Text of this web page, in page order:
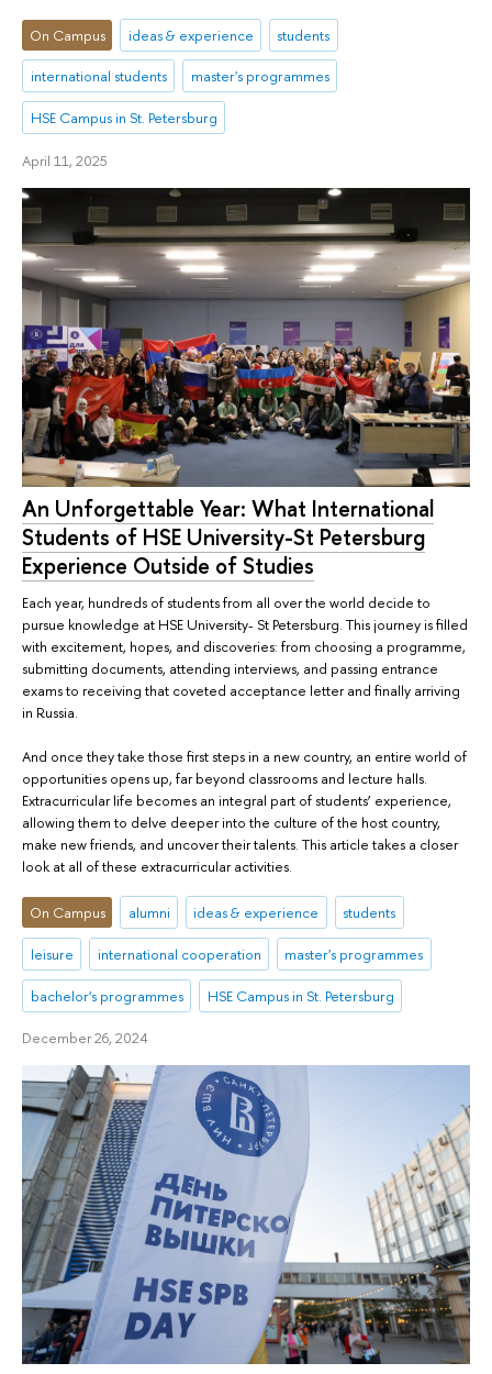
On Campus ideas & experience students
international students master's programmes
HSE Campus in St. Petersburg
April 11, 2025
An Unforgettable Year: What International
Students of HSE University-St Petersburg
Experience Outside of Studies
Each year, hundreds of students from all over the world decide to
pursue knowledge at HSE University- St Petersburg. This journey is filled
with excitement, hopes, and discoveries: from choosing a programme,
submitting documents, attending interviews, and passing entrance
exams to receiving that coveted acceptance letter and finally arriving
in Russia.
And once they take those first steps in a new country, an entire world of
opportunities opens up, far beyond classrooms and lecture halls.
Extracurricular life becomes an integral part of students’ experience,
allowing them to delve deeper into the culture of the host country,
make new friends, and uncover their talents. This article takes a closer
look at all of these extracurricular activities.
On Campus alumni ideas & experience students
leisure international cooperation master's programmes
bachelor's programmes HSE Campus in St. Petersburg
December 26, 2024